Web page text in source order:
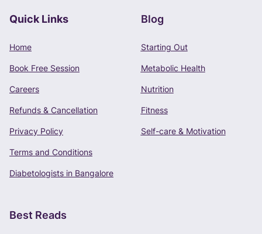
Phone Number
+91 -
CONTINUE
Terms of Useand
Quick Links
Home
Book Free Session
Careers
Refunds & Cancellation
Privacy Policy
Terms and Conditions
Diabetologists in Bangalore
Blog
Starting Out
Metabolic Health
Nutrition
Fitness
Self-care & Motivation
Best Reads